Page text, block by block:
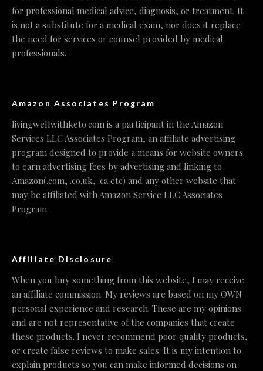
for professional medical advice, diagnosis, or treatment. It
is not a substitute for a medical exam, nor does it replace
the need for services or counsel provided by medical
professionals.
Amazon Associates Program
livingwellwithketo.com is a participant in the Amazon
Services LLC Associates Program, an affiliate advertising
program designed to provide a means for website owners
to earn advertising fees by advertising and linking to
Amazon(.com, .co.uk, .ca etc) and any other website that
may be affiliated with Amazon Service LLC Associates
Program.
Affiliate Disclosure
When you buy something from this website, I may receive
an affiliate commission. My reviews are based on my OWN
personal experience and research. These are my opinions
and are not representative of the companies that create
these products. I never recommend poor quality products,
or create false reviews to make sales. It is my intention to
explain products so you can make informed decisions on